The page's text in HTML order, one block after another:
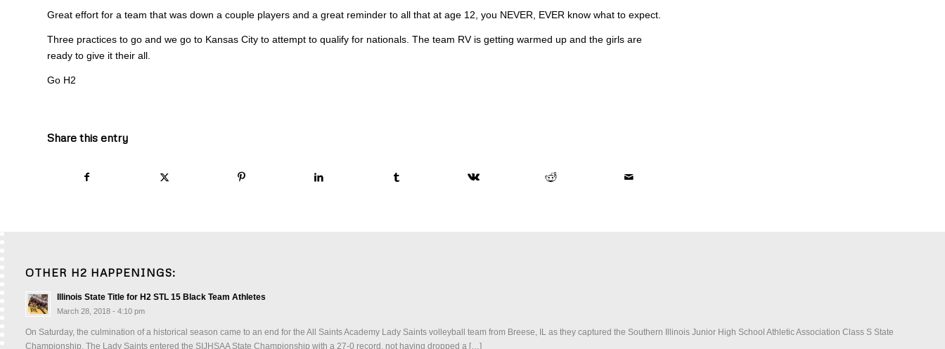
Great effort for a team that was down a couple players and a great reminder to all that at age 12, you NEVER, EVER know what to expect.
Three practices to go and we go to Kansas City to attempt to qualify for nationals. The team RV is getting warmed up and the girls are
ready to give it their all.
Go H2
Share this entry
OTHER H2 HAPPENINGS:
Illinois State Title for H2 STL 15 Black Team Athletes
March 28, 2018 - 4:10 pm
On Saturday, the culmination of a historical season came to an end for the All Saints Academy Lady Saints volleyball team from Breese, IL as they captured the Southern Illinois Junior High School Athletic Association Class S State
Championship. The Lady Saints entered the SIJHSAA State Championship with a 27-0 record, not having dropped a […]